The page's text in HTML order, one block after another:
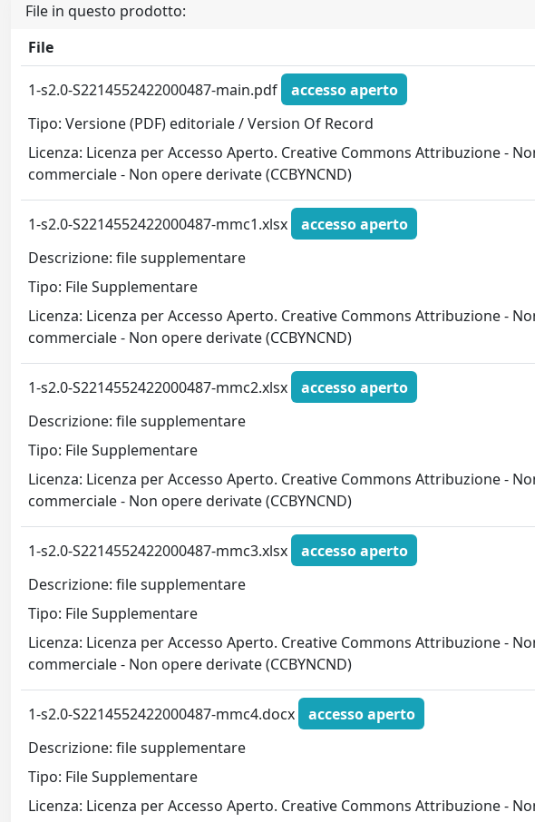
File in questo prodotto:
File
1-s2.0-S2214552422000487-main.pdf
accesso aperto
Tipo: Versione (PDF) editoriale / Version Of Record
Licenza: Licenza per Accesso Aperto. Creative Commons Attribuzione -
commerciale - Non opere derivate (CCBYNCND)
1-s2.0-S2214552422000487-mmc1.xlsx
accesso aperto
Descrizione: file supplementare
Tipo: File Supplementare
Licenza: Licenza per Accesso Aperto. Creative Commons Attribuzione -
commerciale - Non opere derivate (CCBYNCND)
1-s2.0-S2214552422000487-mmc2.xlsx
accesso aperto
Descrizione: file supplementare
Tipo: File Supplementare
Licenza: Licenza per Accesso Aperto. Creative Commons Attribuzione -
commerciale - Non opere derivate (CCBYNCND)
1-s2.0-S2214552422000487-mmc3.xlsx
accesso aperto
Descrizione: file supplementare
Tipo: File Supplementare
Licenza: Licenza per Accesso Aperto. Creative Commons Attribuzione -
commerciale - Non opere derivate (CCBYNCND)
1-s2.0-S2214552422000487-mmc4.docx
accesso aperto
Descrizione: file supplementare
Tipo: File Supplementare
Licenza: Licenza per Accesso Aperto. Creative Commons Attribuzione -